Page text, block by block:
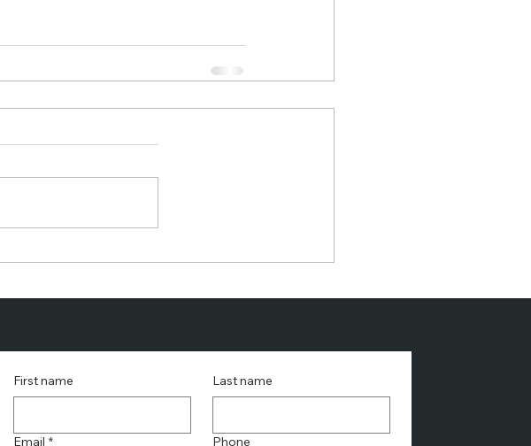
First name Last name
Email * Phone